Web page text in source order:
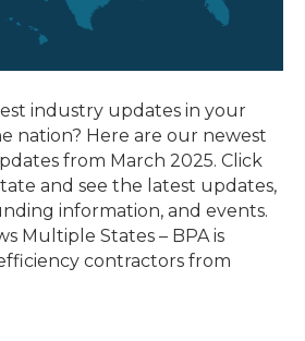
industry updates in your
nation? Here are our newest
from March 2025. Click
and see the latest updates,
information, and events.
Multiple States – BPA is
contractors from